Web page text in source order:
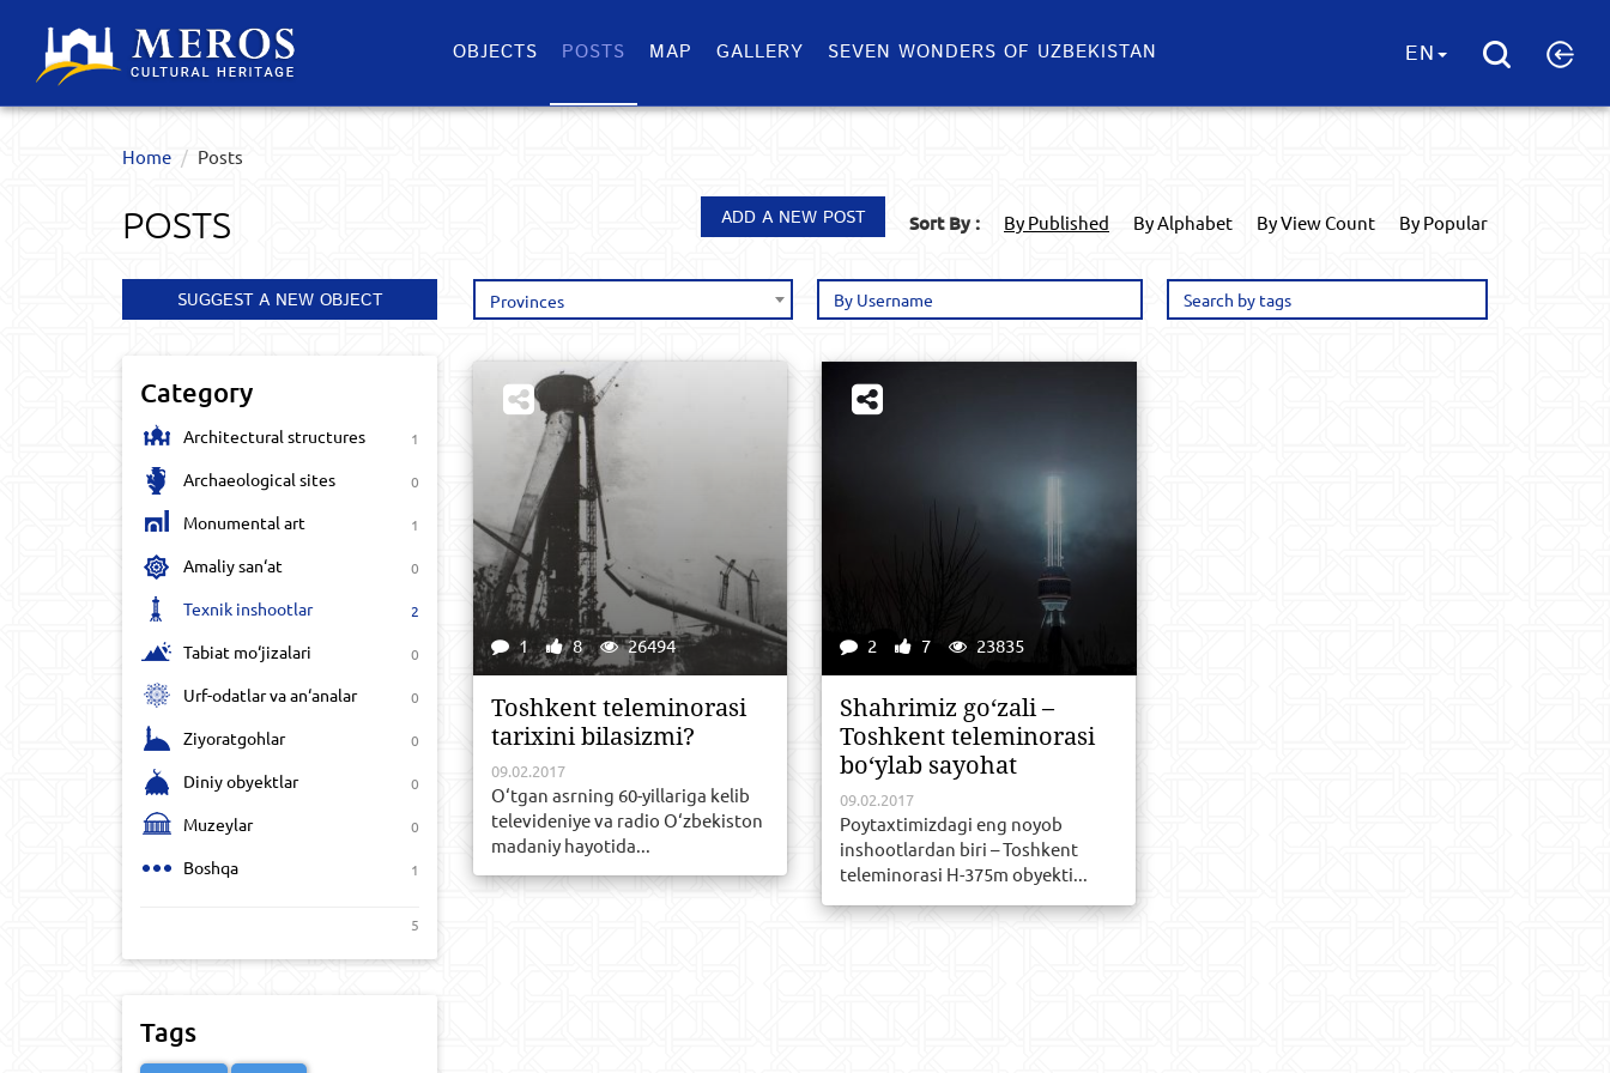
OBJECTS POSTS MAP GALLERY SEVEN WONDERS OF UZBEKISTAN EN
Home Posts
POSTS ADD A NEW POST Sort By : By Published By Alphabet By View Count By Popular
SUGGEST A NEW OBJECT
Category
Architectural structures 1
Archaeological sites 0
Monumental art 1
Amaliy san‘at 0
Texnik inshootlar 2
Tabiat mo‘jizalari 0
Urf-odatlar va an‘analar 0
Ziyoratgohlar 0
Diniy obyektlar 0
Muzeylar 0
Boshqa 1
5
Tags
Provinces
1 8 26494
Toshkent teleminorasi
tarixini bilasizmi?
09.02.2017
O‘tgan asrning 60-yillariga kelib
televideniye va radio O‘zbekiston
madaniy hayotida...
2 7 23835
Shahrimiz go‘zali –
Toshkent teleminorasi
bo‘ylab sayohat
09.02.2017
Poytaxtimizdagi eng noyob
inshootlardan biri – Toshkent
teleminorasi H-375m obyekti...